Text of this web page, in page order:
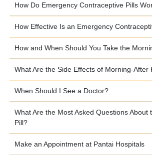
How Do Emergency Contraceptive Pills
How Effective Is an Emergency
How and When Should You Take the
What Are the Side Effects of Morning-After
When Should I See a Doctor?
What Are the Most Asked Questions About
Pill?
Make an Appointment at Pantai Hospitals